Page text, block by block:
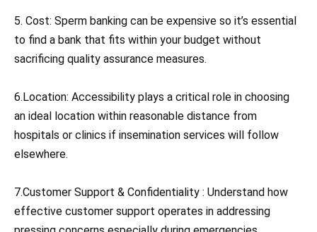
5. Cost: Sperm banking can be expensive so it’s essential
to find a bank that fits within your budget without
sacrificing quality assurance measures.
6.Location: Accessibility plays a critical role in choosing
an ideal location within reasonable distance from
hospitals or clinics if insemination services will follow
elsewhere.
7.Customer Support & Confidentiality : Understand how
effective customer support operates in addressing